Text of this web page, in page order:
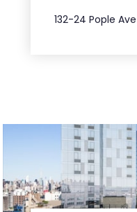
132-24 Pople Ave